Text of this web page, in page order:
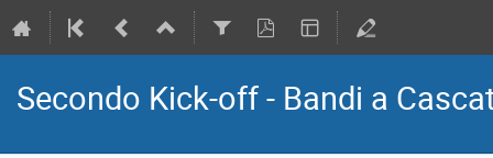
Secondo Kick-off - Bandi a